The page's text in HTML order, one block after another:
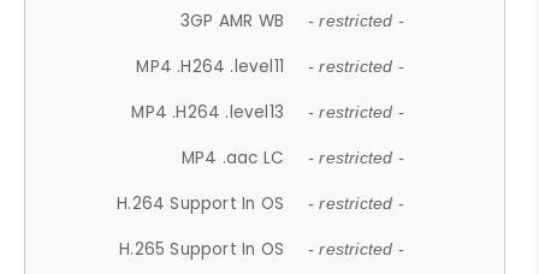
3GP AMR WB - restricted -
MP4 .H264 .level11 - restricted -
MP4 .H264 .level13 - restricted -
MP4 .aac LC - restricted -
H.264 Support In OS - restricted -
H.265 Support In OS - restricted -